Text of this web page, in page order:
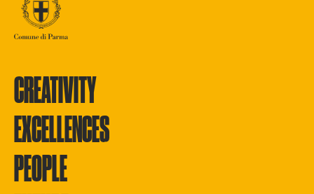
CREATIVITY
EXCELLENCES
PEOPLE